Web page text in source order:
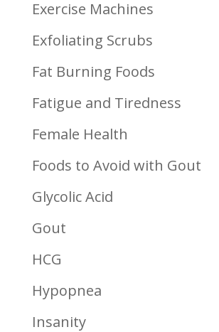
Exercise Machines
Exfoliating Scrubs
Fat Burning Foods
Fatigue and Tiredness
Female Health
Foods to Avoid with Gout
Glycolic Acid
Gout
HCG
Hypopnea
Insanity